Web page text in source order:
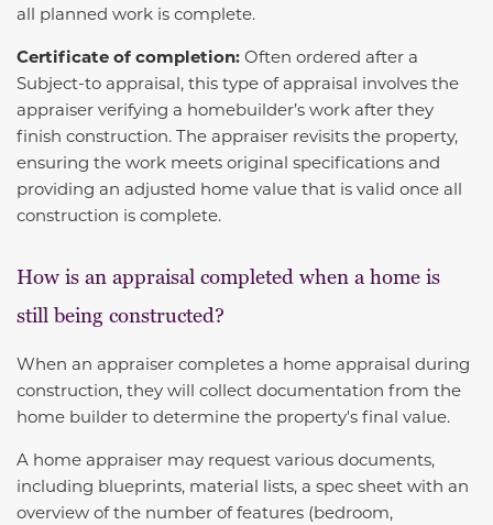
all planned work is complete.
Certificate of completion: Often ordered after a
Subject-to appraisal, this type of appraisal involves the
appraiser verifying a homebuilder’s work after they
finish construction. The appraiser revisits the property,
ensuring the work meets original specifications and
providing an adjusted home value that is valid once all
construction is complete.
How is an appraisal completed when a home is
still being constructed?
When an appraiser completes a home appraisal during
construction, they will collect documentation from the
home builder to determine the property's final value.
A home appraiser may request various documents,
including blueprints, material lists, a spec sheet with an
overview of the number of features (bedroom,